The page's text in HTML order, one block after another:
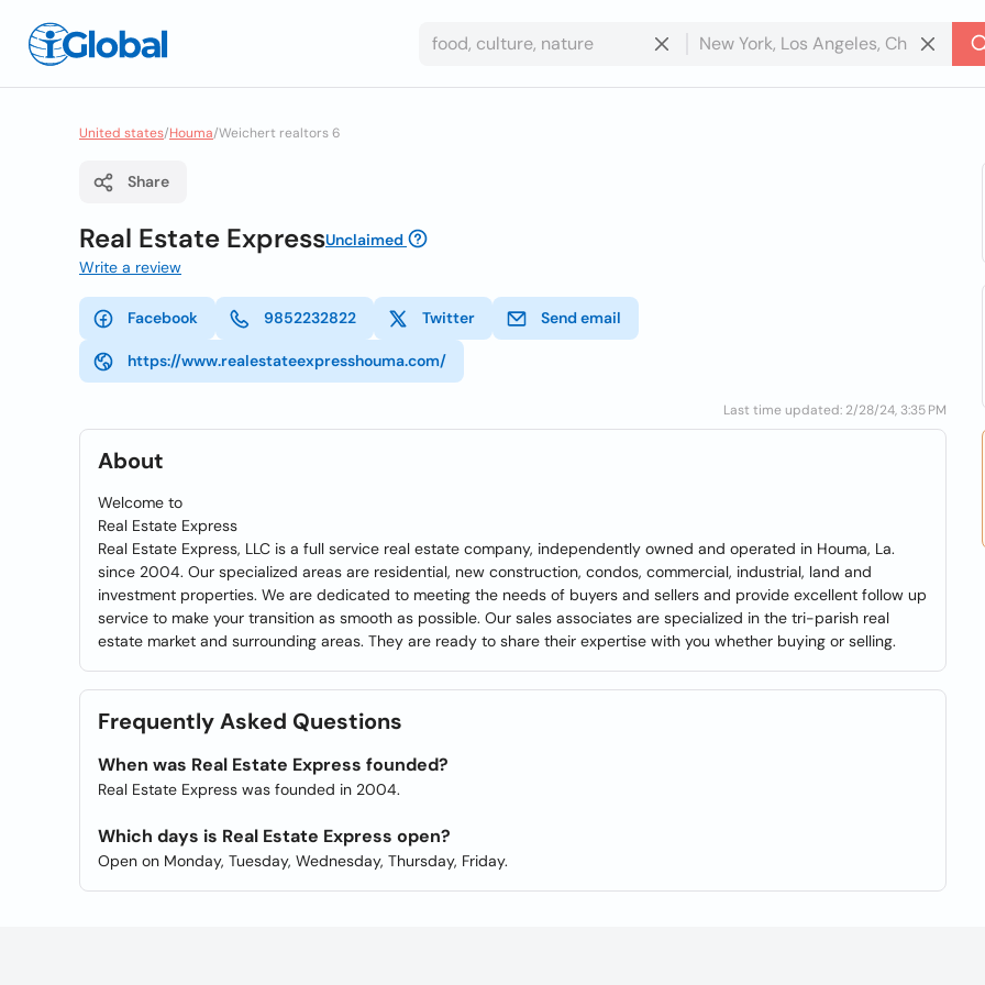
United states/Houma/Weichert realtors 6
Share
Real Estate ExpressUnclaimed
Write a review
Facebook 9852232822 Twitter Send email
https://www.realestateexpresshouma.com/
Last time updated: 2/28/24, 3:35 PM
About
Welcome to
Real Estate Express
Real Estate Express, LLC is a full service real estate company, independently owned and operated in Houma, La.
since 2004. Our specialized areas are residential, new construction, condos, commercial, industrial, land and
investment properties. We are dedicated to meeting the needs of buyers and sellers and provide excellent follow up
service to make your transition as smooth as possible. Our sales associates are specialized in the tri-parish real
estate market and surrounding areas. They are ready to share their expertise with you whether buying or selling.
Frequently Asked Questions
When was Real Estate Express founded?
Real Estate Express was founded in 2004.
Which days is Real Estate Express open?
Open on Monday, Tuesday, Wednesday, Thursday, Friday.